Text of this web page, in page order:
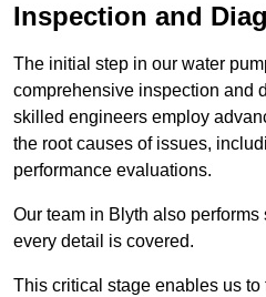
Inspection and
The initial step in our water
comprehensive inspection and
skilled engineers employ
the root causes of issues,
performance evaluations.
Our team in Blyth also
every detail is covered.
This critical stage enables us